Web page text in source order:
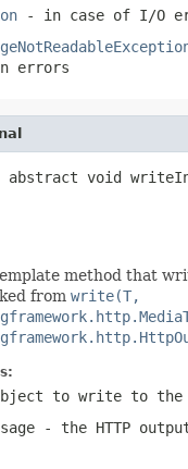
- in case of I/O
errors
abstract void
method that
from write(T,
to write to the
- the HTTP